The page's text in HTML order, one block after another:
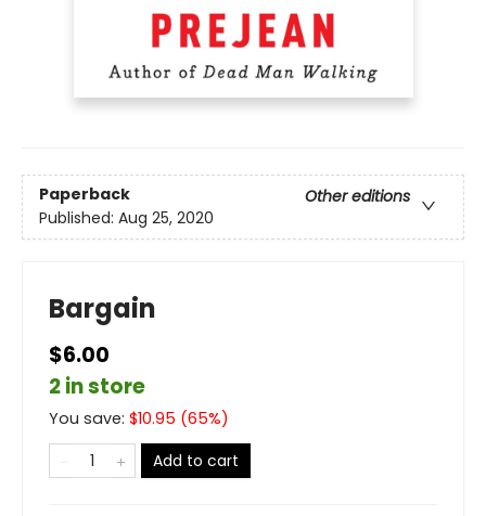
Paperback
Other editions
Published: Aug 25, 2020
Bargain
$6.00
2 in store
You save: $10.95 (65%)
Add to cart